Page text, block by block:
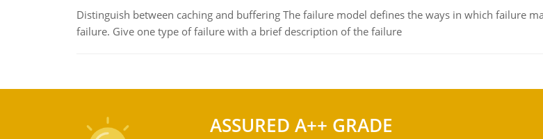
Distinguish between caching and buffering The failure model defines the ways in which failure
failure. Give one type of failure with a brief description of the failure
ASSURED A++ GRADE